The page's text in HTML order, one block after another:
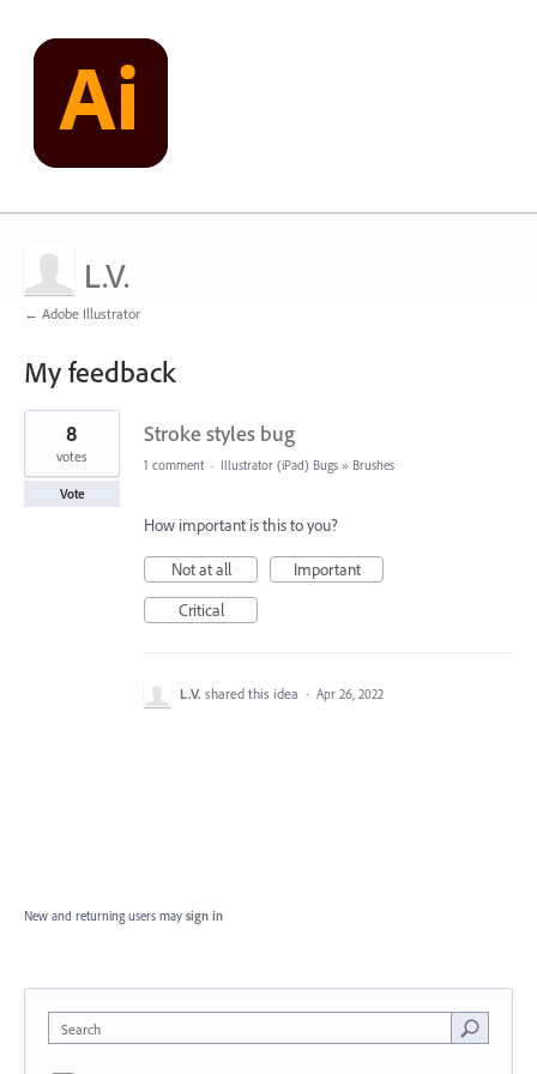
L.V.
← Adobe Illustrator
My feedback
1
found
Stroke styles bug
8
votes
Vote
1 comment · Illustrator (iPad) Bugs » Brushes
How important is this to you?
Not at all
Important
Critical
L.V. shared this idea · Apr 26, 2022
New and returning users may sign in
Search